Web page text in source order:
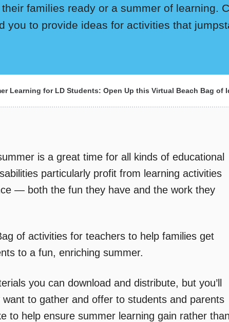
their families ready or a summer of learning.
you to provide ideas for activities that
Learning for LD Students: Open Up this Virtual Beach Bag of
is a great time for all kinds of educational
particularly profit from learning activities
— both the fun they have and the work they
of activities for teachers to help families get
to a fun, enriching summer.
you can download and distribute, but you’ll
to gather and offer to students and parents
to help ensure summer learning gain rather